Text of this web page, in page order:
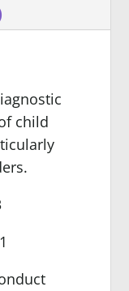
child